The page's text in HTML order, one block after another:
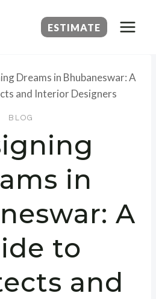
ESTIMATE
Dreams in Bhubaneswar: A
and Interior Designers
BLOG
in
A
to
and